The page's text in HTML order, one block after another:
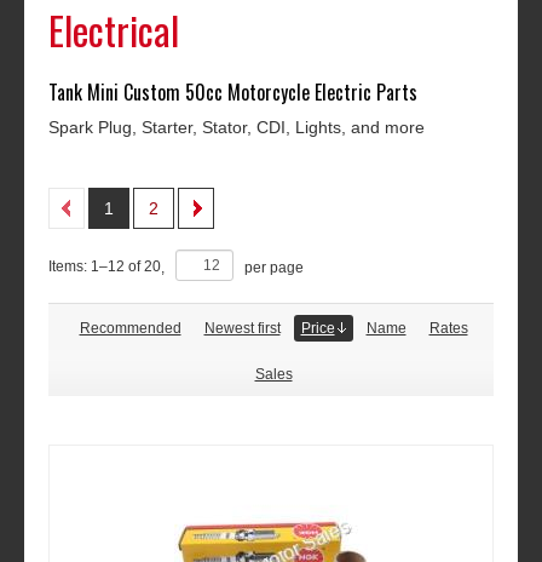
Electrical
Tank Mini Custom 50cc Motorcycle Electric Parts
Spark Plug, Starter, Stator, CDI, Lights, and more
1 2
Items: 1–12 of20 per page
Recommended Newest first Price Name Rates
Sales